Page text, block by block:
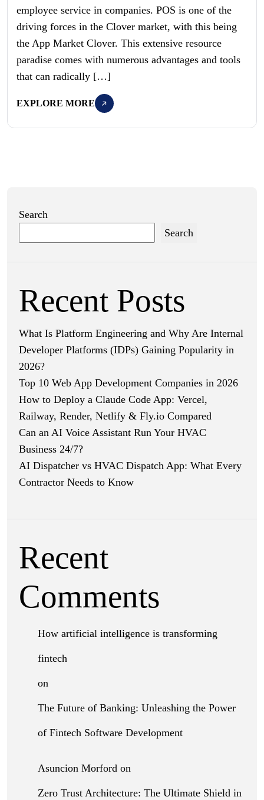
employee service in companies. POS is one of the
driving forces in the Clover market, with this being
the App Market Clover. This extensive resource
paradise comes with numerous advantages and tools
that can radically […]
EXPLORE MORE
Search
Search
Recent Posts
What Is Platform Engineering and Why Are Internal
Developer Platforms (IDPs) Gaining Popularity in
2026?
Top 10 Web App Development Companies in 2026
How to Deploy a Claude Code App: Vercel,
Railway, Render, Netlify & Fly.io Compared
Can an AI Voice Assistant Run Your HVAC
Business 24/7?
AI Dispatcher vs HVAC Dispatch App: What Every
Contractor Needs to Know
Recent
Comments
How artificial intelligence is transforming
fintech
on
The Future of Banking: Unleashing the Power
of Fintech Software Development
Asuncion Morford on
Zero Trust Architecture: The Ultimate Shield in